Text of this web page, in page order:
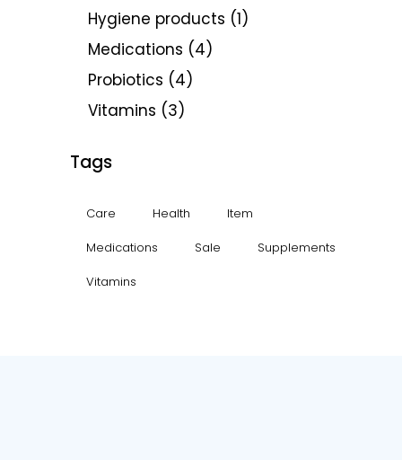
Hygiene products (1)
Medications (4)
Probiotics (4)
Vitamins (3)
Tags
Care Health
Item
Medications
Sale
Supplements
Vitamins